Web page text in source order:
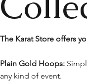
The Karat Store offers
Plain Gold Hoops:
any kind of event.